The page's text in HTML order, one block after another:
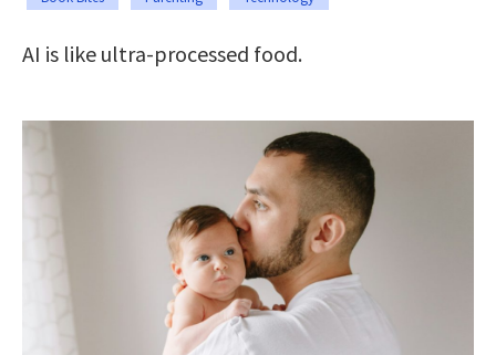
AI is like ultra-processed food.